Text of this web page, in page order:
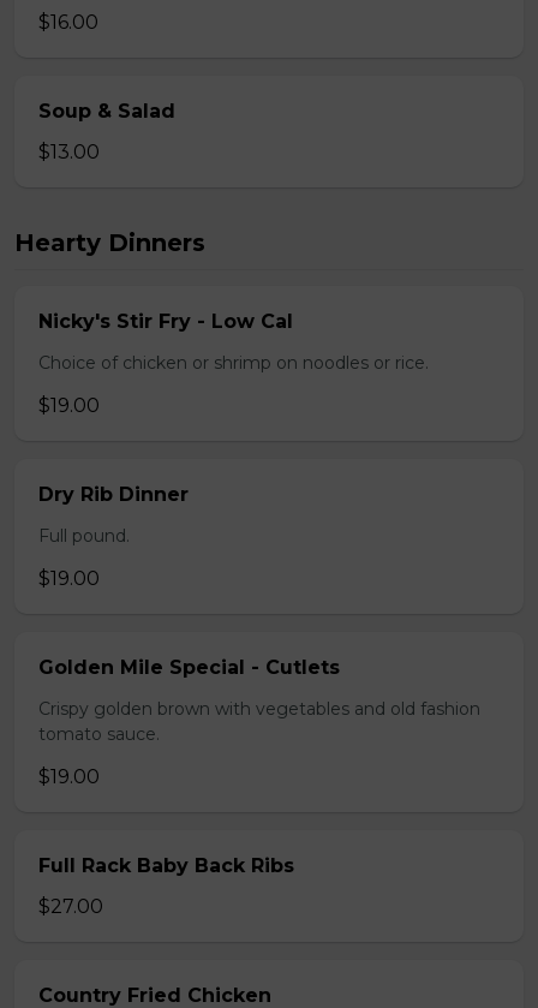
$16.00
Soup & Salad
$13.00
Hearty Dinners
Nicky's Stir Fry - Low Cal
Choice of chicken or shrimp on noodles or rice.
$19.00
Dry Rib Dinner
Full pound.
$19.00
Golden Mile Special - Cutlets
Crispy golden brown with vegetables and old fashion
tomato sauce.
$19.00
Full Rack Baby Back Ribs
$27.00
Country Fried Chicken